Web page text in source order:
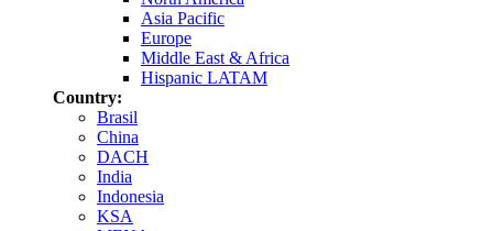
Asia Pacific
Europe
Middle East & Africa
Hispanic LATAM
Country:
Brasil
China
DACH
India
Indonesia
KSA